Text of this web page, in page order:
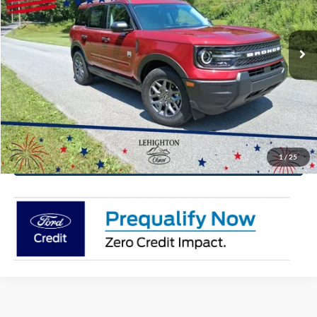
1/25
In Stock Ext.
More
Click To Call
Get Today's Price
Value Your Trade
Get Pre-Approved